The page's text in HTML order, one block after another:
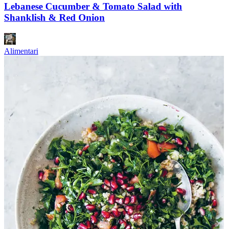
Lebanese Cucumber & Tomato Salad with
Shanklish & Red Onion
Alimentari